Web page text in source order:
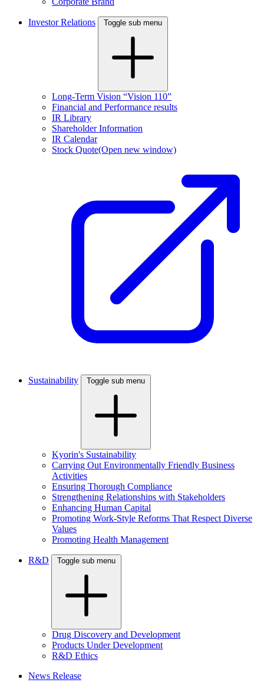
Investor Relations Toggle sub menu
Long-Term Vision “Vision 110”
Financial and Performance results
IR Library
Shareholder Information
IR Calendar
Stock Quote(Open new window)
Sustainability Toggle sub menu
Kyorin's Sustainability
Carrying Out Environmentally Friendly Business
Activities
Ensuring Thorough Compliance
Strengthening Relationships with Stakeholders
Enhancing Human Capital
Promoting Work-Style Reforms That Respect Diverse
Values
Promoting Health Management
R&D Toggle sub menu
Drug Discovery and Development
Products Under Development
R&D Ethics
News Release